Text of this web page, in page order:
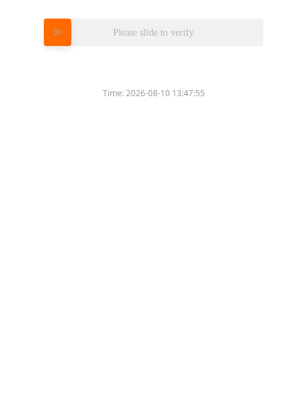
Please slide to verify
Time:2026-08-10 13:47:55